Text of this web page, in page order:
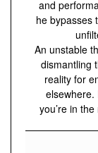
and
he bypasses
An unstable
dismantling
reality for
elsewhere.
you’re in